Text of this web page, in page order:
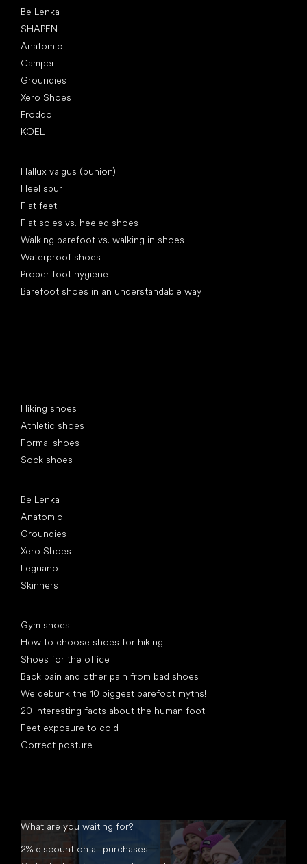
Be Lenka
SHAPEN
Anatomic
Camper
Groundies
Xero Shoes
Froddo
KOEL
Hallux valgus (bunion)
Heel spur
Flat feet
Flat soles vs. heeled shoes
Walking barefoot vs. walking in shoes
Waterproof shoes
Proper foot hygiene
Barefoot shoes in an understandable way
Hiking shoes
Athletic shoes
Formal shoes
Sock shoes
Be Lenka
Anatomic
Groundies
Xero Shoes
Leguano
Skinners
Gym shoes
How to choose shoes for hiking
Shoes for the office
Back pain and other pain from bad shoes
We debunk the 10 biggest barefoot myths!
20 interesting facts about the human foot
Feet exposure to cold
Correct posture
What are you waiting for?
2% discount on all purchases